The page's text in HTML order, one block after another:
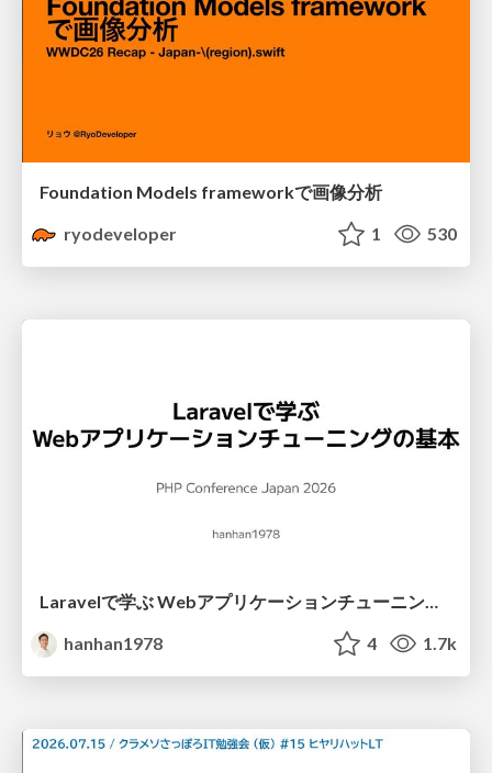
Foundation Models frameworkで画像分析
ryodeveloper
1 530
hanhan1978
4 1.7k